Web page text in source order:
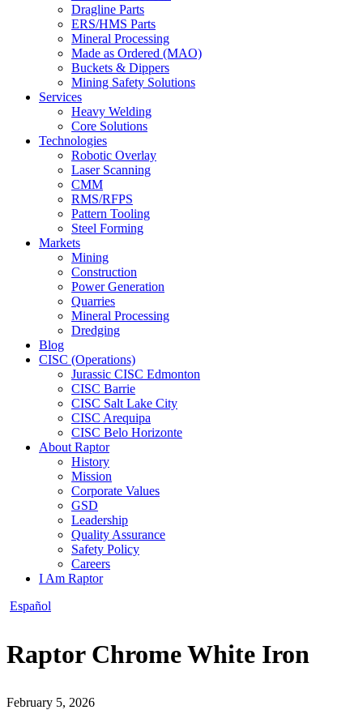
Dragline Parts
ERS/HMS Parts
Mineral Processing
Made as Ordered (MAO)
Buckets & Dippers
Mining Safety Solutions
Services
Heavy Welding
Core Solutions
Technologies
Robotic Overlay
Laser Scanning
CMM
RMS/RFPS
Pattern Tooling
Steel Forming
Markets
Mining
Construction
Power Generation
Quarries
Mineral Processing
Dredging
Blog
CISC (Operations)
Jurassic CISC Edmonton
CISC Barrie
CISC Salt Lake City
CISC Arequipa
CISC Belo Horizonte
About Raptor
History
Mission
Corporate Values
GSD
Leadership
Quality Assurance
Safety Policy
Careers
I Am Raptor
Español
Raptor Chrome White Iron
February 5, 2026